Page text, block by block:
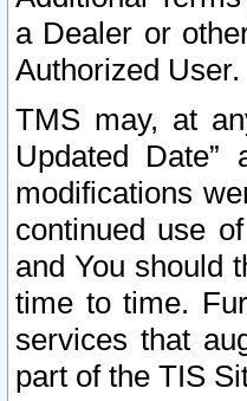
a Dealer or
Authorized User.
TMS may, at
Updated
modifications
continued use
and You should
time to time.
services that
part of the TIS